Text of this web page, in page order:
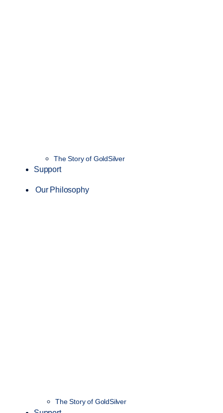
The Story of GoldSilver
Support
Our Philosophy
The Story of GoldSilver